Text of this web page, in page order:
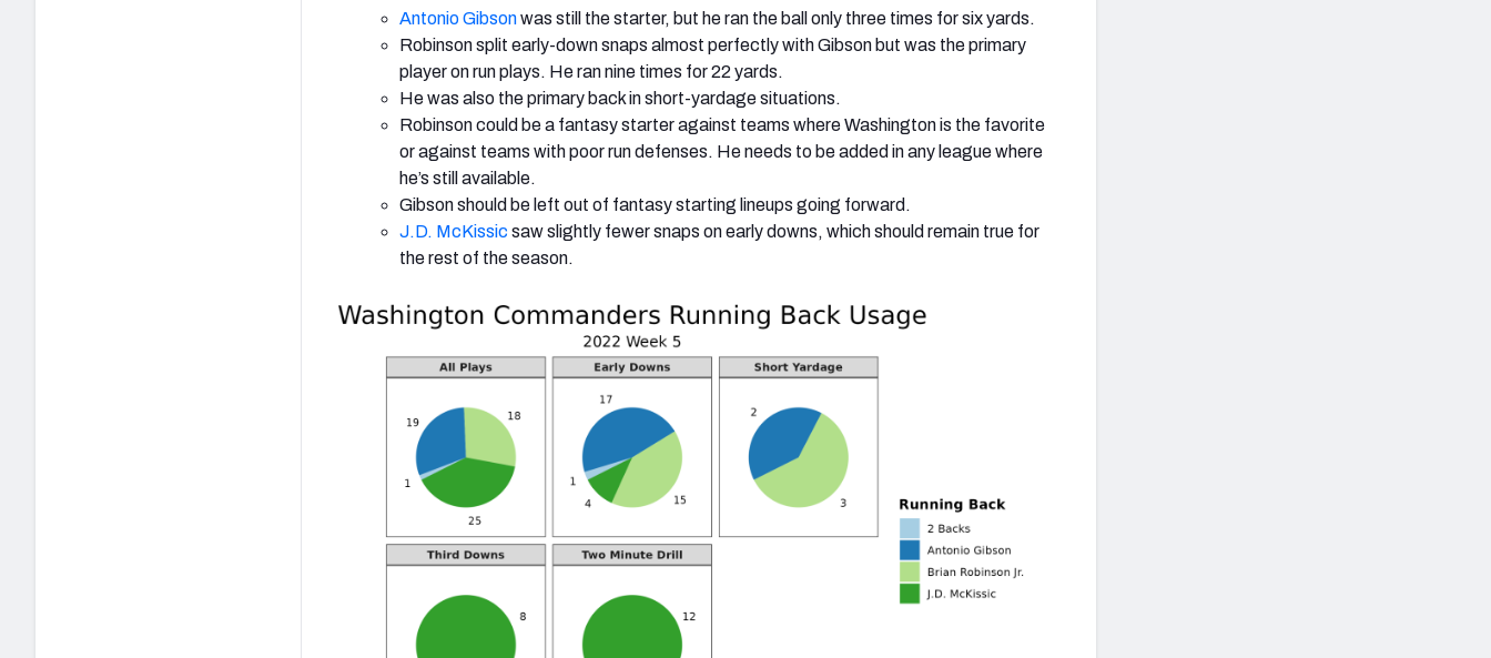
Antonio Gibsonwas still the starter, but he ran the ball only three times for six yards.
Robinson split early-down snaps almost perfectly with Gibson but was the primary
player on run plays. He ran nine times for 22 yards.
He was also the primary back in short-yardage situations.
Robinson could be a fantasy starter against teams where Washington is the favorite
or against teams with poor run defenses. He needs to be added in any league where
he’s still available.
Gibson should be left out of fantasy starting lineups going forward.
J.D. McKissic saw slightly fewer snaps on early downs, which should remain true for
the rest of the season.